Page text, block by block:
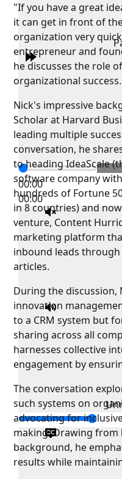
00:00
00:00
"If you have a great
it can get in front of
organization very
entrepreneur and
he discusses the role
organizational success.
Nick's impressive
Scholar at Harvard
leading multiple
conversation, he
to heading IdeaScale
software company
hundreds of Fortune
in 8 countries) and
venture, Content
marketing platform
inbound leads
articles.
During the discussion,
innovation
to a CRM system but
sharing across all
harnesses collective
engagement by
The conversation
such systems on
advocating for
making. Drawing from
background, he
results while